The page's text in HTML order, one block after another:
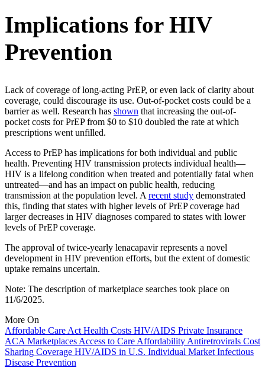
Implications for HIV
Prevention
Lack of coverage of long-acting PrEP, or even lack of clarity about
coverage, could discourage its use. Out-of-pocket costs could be a
barrier as well. Research has shown that increasing the out-of-
pocket costs for PrEP from $0 to $10 doubled the rate at which
prescriptions went unfilled.
Access to PrEP has implications for both individual and public
health. Preventing HIV transmission protects individual health—
HIV is a lifelong condition when treated and potentially fatal when
untreated—and has an impact on public health, reducing
transmission at the population level. A recent study demonstrated
this, finding that states with higher levels of PrEP coverage had
larger decreases in HIV diagnoses compared to states with lower
levels of PrEP coverage.
The approval of twice-yearly lenacapavir represents a novel
development in HIV prevention efforts, but the extent of domestic
uptake remains uncertain.
Note: The description of marketplace searches took place on
11/6/2025.
More On
Affordable Care Act Health Costs HIV/AIDS Private Insurance
ACA Marketplaces Access to Care Affordability Antiretrovirals Cost
Sharing Coverage HIV/AIDS in U.S. Individual Market Infectious
Disease Prevention